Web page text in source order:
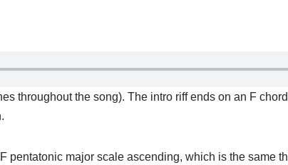
throughout the song). The intro riff ends on an F
pentatonic major scale ascending, which is the same